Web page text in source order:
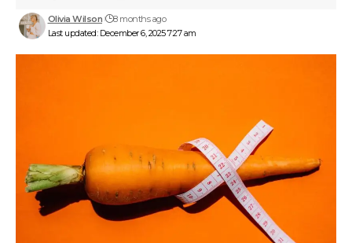
Last updated: December 6, 2025 7:27 am
Olivia Wilson 8 months ago